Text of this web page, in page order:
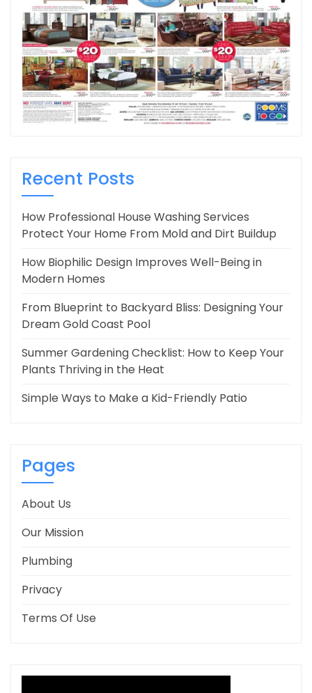
Recent Posts
How Professional House Washing Services
Protect Your Home From Mold and Dirt Buildup
How Biophilic Design Improves Well-Being in
Modern Homes
From Blueprint to Backyard Bliss: Designing Your
Dream Gold Coast Pool
Summer Gardening Checklist: How to Keep Your
Plants Thriving in the Heat
Simple Ways to Make a Kid-Friendly Patio
Pages
About Us
Our Mission
Plumbing
Privacy
Terms Of Use